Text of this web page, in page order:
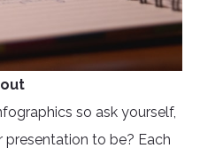
so ask yourself,
to be? Each